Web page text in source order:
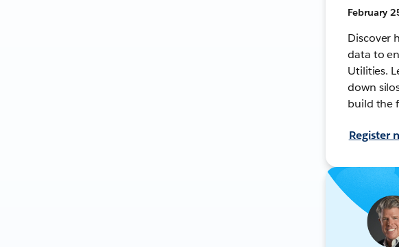
February
Discover
data to
Utilities.
down
build the
Register